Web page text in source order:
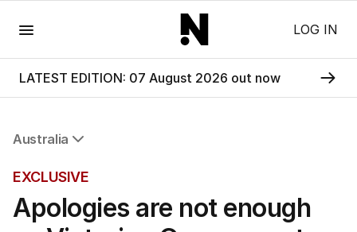
LOG IN
LATEST EDITION: 07 August 2026 out now
Australia
NSW
Victoria
Queensland
EXCLUSIVE
Apologies are not enough